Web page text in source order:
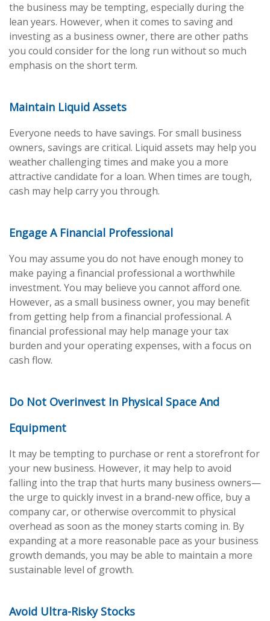
the business may be tempting, especially during the
lean years. However, when it comes to saving and
investing as a business owner, there are other paths
you could consider for the long run without so much
emphasis on the short term.
Maintain Liquid Assets
Everyone needs to have savings. For small business
owners, savings are critical. Liquid assets may help you
weather challenging times and make you a more
attractive candidate for a loan. When times are tough,
cash may help carry you through.
Engage A Financial Professional
You may assume you do not have enough money to
make paying a financial professional a worthwhile
investment. You may believe you cannot afford one.
However, as a small business owner, you may benefit
from getting help from a financial professional. A
financial professional may help manage your tax
burden and your operating expenses, with a focus on
cash flow.
Do Not Overinvest In Physical Space And
Equipment
It may be tempting to purchase or rent a storefront for
your new business. However, it may help to avoid
falling into the trap that hurts many business owners—
the urge to quickly invest in a brand-new office, buy a
company car, or otherwise overcommit to physical
overhead as soon as the money starts coming in. By
expanding at a more reasonable pace as your business
growth demands, you may be able to maintain a more
sustainable level of growth.
Avoid Ultra-Risky Stocks